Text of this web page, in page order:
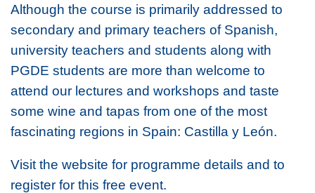
Although the course is primarily addressed to
secondary and primary teachers of Spanish,
university teachers and students along with
PGDE students are more than welcome to
attend our lectures and workshops and taste
some wine and tapas from one of the most
fascinating regions in Spain: Castilla y León.
Visit the website for programme details and to
register for this free event.